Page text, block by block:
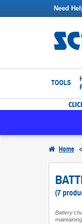
Need
TOOLS
Home <
(7
Battery